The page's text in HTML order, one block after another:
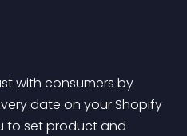
date on your Shopify
to set product and